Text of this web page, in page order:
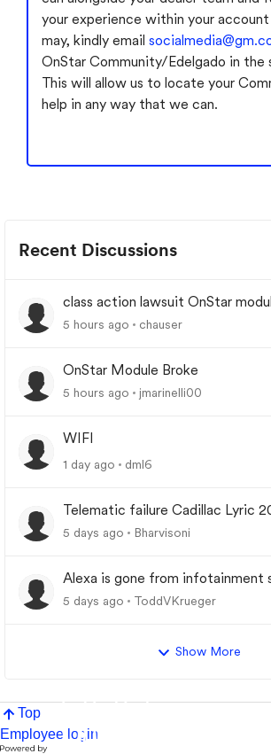
your experience within your
may, kindly email
OnStar Community/Edelgado in the
This will allow us to locate your
help in any way that we can.
Recent Discussions
class action lawsuit OnStar
5 hours ago chauser
OnStar Module Broke
5 hours ago jmarinelli00
WIFI
1 day ago
dml6
Telematic failure Cadillac Lyric
5 days ago Bharvisoni
Alexa is gone from infotainment
google store.
5 days ago ToddVKrueger
Show More
Top
Employee login